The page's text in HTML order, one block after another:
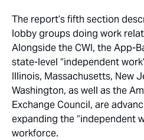
The report’s fifth section
lobby groups doing work
Alongside the CWI, the App-
state-level “independent
Illinois, Massachusetts, New
Washington, as well as the
Exchange Council, are
expanding the “independent
workforce.